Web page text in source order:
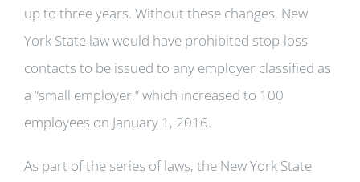
up to three years. Without these changes, New
York State law would have prohibited stop-loss
contacts to be issued to any employer classified as
a “small employer,” which increased to 100
employees on January 1, 2016.
As part of the series of laws, the New York State